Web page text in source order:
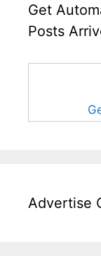
Get
Posts
Advertise